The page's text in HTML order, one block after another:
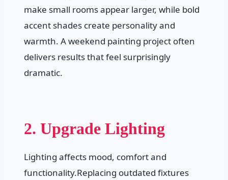
make small rooms appear larger, while bold
accent shades create personality and
warmth. A weekend painting project often
delivers results that feel surprisingly
dramatic.
2. Upgrade Lighting
Lighting affects mood, comfort and
functionality.Replacing outdated fixtures